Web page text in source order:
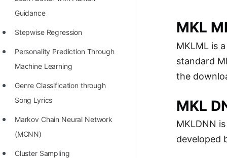
to 2022
Position of India at ICPC World
Most Dangerous Line of Code 💀
Age of All Programming
Languages
How to earn money online as a
Programmer?
STORY: Kolmogorov N^2
Guidance
Stepwise Regression
Personality Prediction Through
Machine Learning
Genre Classification through
Song Lyrics
Markov Chain Neural Network
(MCNN)
Cluster Sampling
MKL
MKLML is
standard
the
MKL
MKLDNN
developed